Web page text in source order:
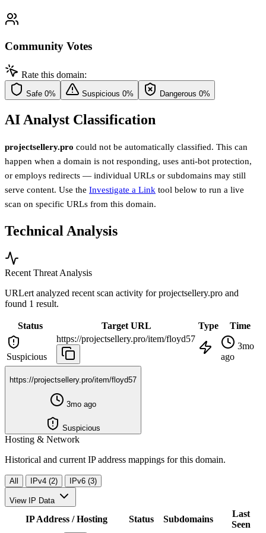
Community Votes
Rate this domain:
Safe 0% Suspicious 0% Dangerous 0%
AI Analyst Classification
projectsellery.pro could not be automatically classified. This can
happen when a domain is not responding, uses anti-bot protection,
or employs redirects — individual URLs or subdomains may still
serve content. Use the Investigate a Link tool below to run a live
scan on specific URLs from this domain.
Technical Analysis
Recent Threat Analysis
URLert analyzed recent scan activity forprojectsellery.pro and
found 1 result.
Status Target URL Type Time
Suspicious
https://projectsellery.pro/item/floyd57
3mo
ago
https://projectsellery.pro/item/floyd57
3mo ago
Suspicious
Hosting & Network
Historical and current IP address mappings for this domain.
All IPv4 (2) IPv6 (3)
View IP Data
IP Address / Hosting Status Subdomains
Last
Seen